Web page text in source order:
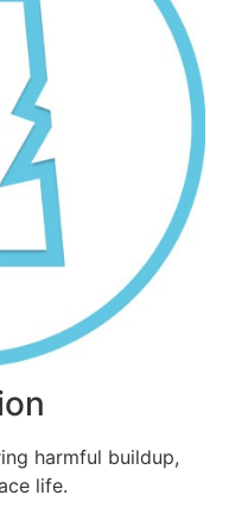
harmful buildup,
life.